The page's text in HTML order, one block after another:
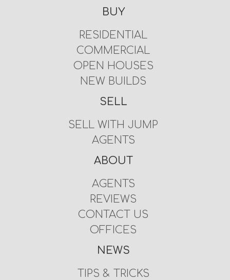
BUY
RESIDENTIAL
COMMERCIAL
OPEN HOUSES
NEW BUILDS
SELL
SELL WITH JUMP
AGENTS
ABOUT
AGENTS
REVIEWS
CONTACT US
OFFICES
NEWS
TIPS & TRICKS